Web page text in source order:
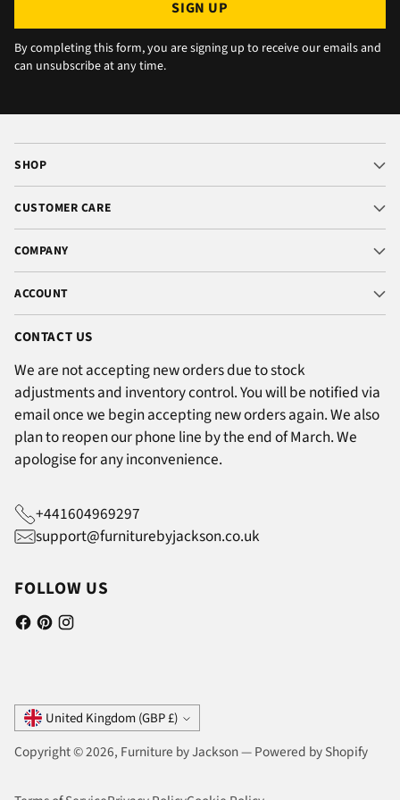
SIGN UP
By completing this form, you are signing up to receive our emails and
can unsubscribe at any time.
SHOP
CUSTOMER CARE
COMPANY
ACCOUNT
CONTACT US
We are not accepting new orders due to stock
adjustments and inventory control. You will be notified via
email once we begin accepting new orders again. We also
plan to reopen our phone line by the end of March. We
apologise for any inconvenience.
+441604969297
support@furniturebyjackson.co.uk
FOLLOW US
Currency United Kingdom (GBP £)
Copyright © 2026, Furniture by Jackson—Powered by Shopify